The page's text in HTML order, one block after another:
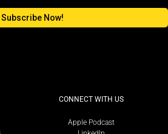
CONNECT WITH US
Apple Podcast